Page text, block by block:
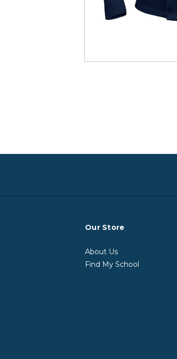
Our Store
About Us
Find My School